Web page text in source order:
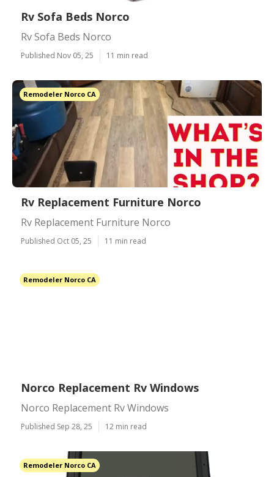
Rv Sofa Beds Norco
Rv Sofa Beds Norco
Published Nov 05, 25 11 min read
Remodeler Norco CA
Rv Replacement Furniture Norco
Rv Replacement Furniture Norco
Published Oct 05, 25 11 min read
Remodeler Norco CA
Norco Replacement Rv Windows
Norco Replacement Rv Windows
Published Sep 28, 25 12 min read
Remodeler Norco CA